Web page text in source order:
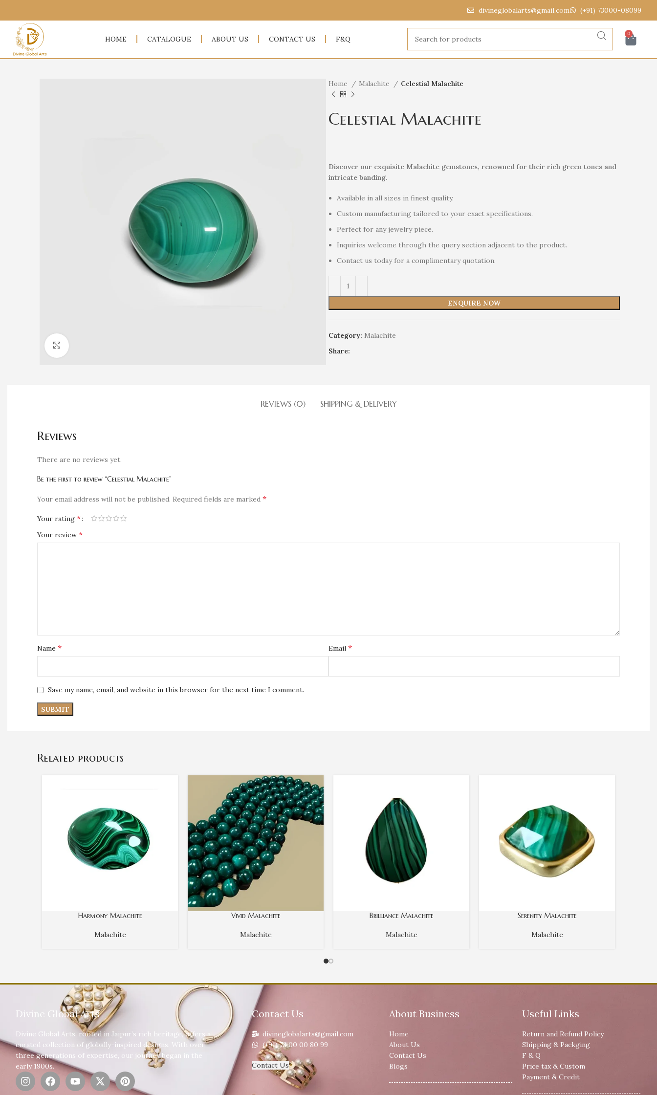
divineglobalarts@gmail.com (+91) 73000-08099
HOME CATALOGUE ABOUT US CONTACT US F&Q
0
Home Malachite Celestial Malachite
Celestial Malachite
Discover our exquisite Malachite gemstones, renowned for their rich green tones and
intricate banding.
Available in all sizes in finest quality.
Custom manufacturing tailored to your exact specifications.
Perfect for any jewelry piece.
Inquiries welcome through the query section adjacent to the product.
Contact us today for a complimentary quotation.
ENQUIRE NOW
Category: Malachite
Share:
REVIEWS (0) SHIPPING & DELIVERY
Reviews
There are no reviews yet.
Be the first to review “Celestial Malachite”
Your email address will not be published. Required fields are marked *
Your rating *
Your review *
Name * Email *
Save my name, email, and website in this browser for the next time I comment.
Related products
Harmony Malachite
Malachite
Vivid Malachite
Malachite
Brilliance Malachite
Malachite
Serenity Malachite
Malachite
Divine Global Arts
Divine Global Arts, rooted in Jaipur’s rich heritage, offers a
curated collection of globally-inspired designs. With over
three generations of expertise, our journey began in the
early 1900s.
Contact Us
divineglobalarts@gmail.com
(+91) 73 00 00 80 99
Contact Us
About Business
Home
About Us
Contact Us
Blogs
Useful Links
Return and Refund Policy
Shipping & Packging
F & Q
Price tax & Custom
Payment & Credit